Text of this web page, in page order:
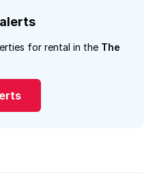
for rental in the The